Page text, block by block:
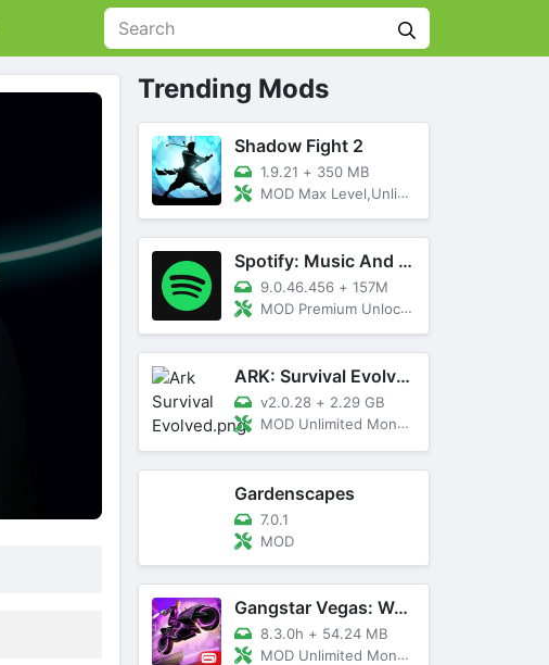
Trending Mods
Shadow Fight 2
1.9.21 + 350 MB
MOD Max Level,Unlimited All,Titan Unlocked
Spotify: Music And Podcasts
9.0.46.456 + 157M
MOD Premium Unlocked
ARK: Survival Evolved
v2.0.28 + 2.29 GB
MOD Unlimited Money, Menu, Primal Pass
Gardenscapes
7.0.1
MOD
Gangstar Vegas: World Of Crime
8.3.0h + 54.24 MB
MOD Unlimited Money and Diamond, VIP 10